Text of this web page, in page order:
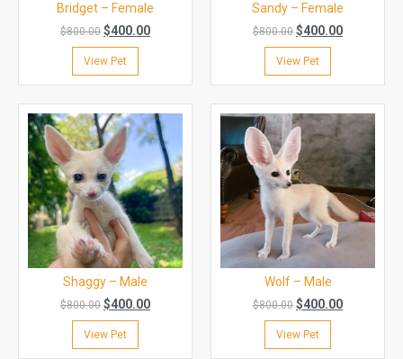
Bridget – Female
$800.00 $400.00
View Pet
Sandy – Female
$800.00 $400.00
View Pet
Shaggy – Male
$800.00 $400.00
View Pet
Wolf – Male
$800.00 $400.00
View Pet